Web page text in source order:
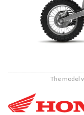
The model